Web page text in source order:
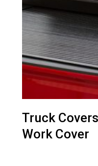
Truck
Work Cover